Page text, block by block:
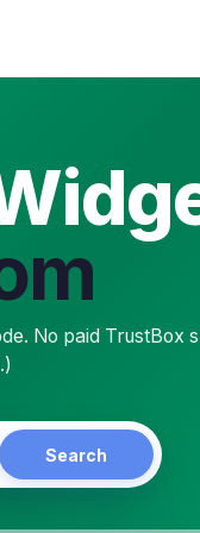
eCom
public
No paid TrustBox
Search